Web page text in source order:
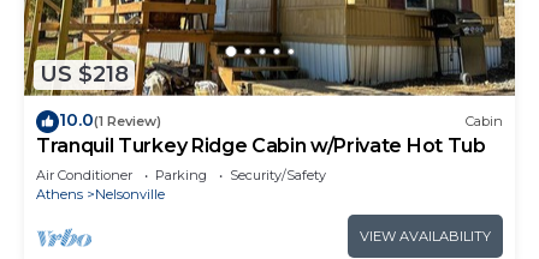
US $218
10.0(1 Review) Cabin
Tranquil Turkey Ridge Cabin w/Private Hot Tub
Air Conditioner Parking
Security/Safety
Athens
Nelsonville
VIEW AVAILABILITY